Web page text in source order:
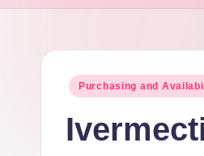
Posted
Purchasing and